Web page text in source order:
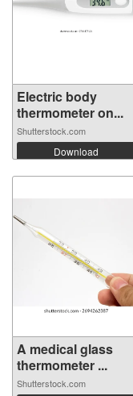
Electric body
thermometer on...
Shutterstock.com
Download
A medical glass
thermometer ...
Shutterstock.com